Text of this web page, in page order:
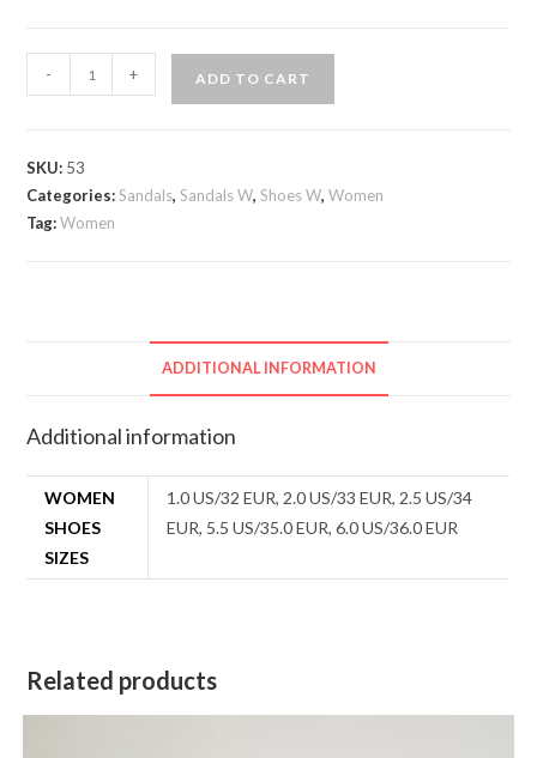
sandals
- + ADD TO CART
SKU: 53
Categories:Sandals,Sandals W,Shoes W,Women
Tag:Women
ADDITIONAL INFORMATION
Additional information
WOMEN
SHOES
SIZES
1.0 US/32 EUR, 2.0 US/33 EUR, 2.5 US/34
EUR, 5.5 US/35.0 EUR, 6.0 US/36.0 EUR
Related products